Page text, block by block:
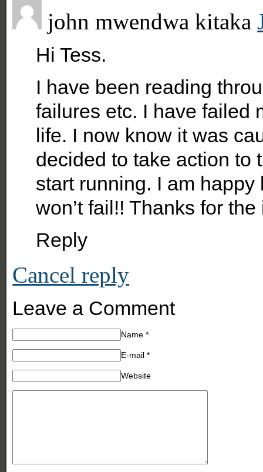
john mwendwa kitaka
Hi Tess.
I have been reading
failures etc. I have failed
life. I now know it was
decided to take action to
start running. I am
won’t fail!! Thanks for
Reply
Cancel reply
Leave a Comment
Name*
E-mail*
Website